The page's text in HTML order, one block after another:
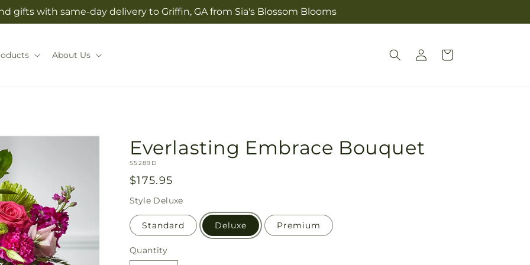
gifts with same-day delivery to Griffin, GA from Sia's Blossom Blooms
About Us
Log
in
Cart
Everlasting Embrace Bouquet
SKU:
S5289D
Regular
price
$175.95
Style Deluxe
Standard Deluxe Premium
Quantity
Quantity